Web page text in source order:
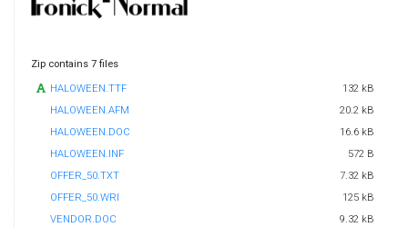
Zip contains 7 files
HALOWEEN.TTF
132 kB
HALOWEEN.AFM
20.2 kB
HALOWEEN.DOC
16.6 kB
HALOWEEN.INF
572 B
OFFER_50.TXT
7.32 kB
OFFER_50.WRI
125 kB
VENDOR.DOC
9.32 kB